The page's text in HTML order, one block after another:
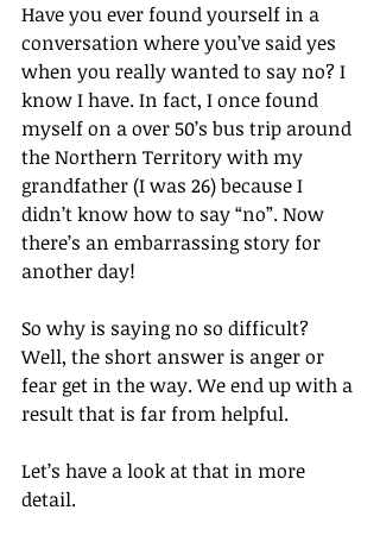
Have you ever found yourself in a
conversation where you’ve said yes
when you really wanted to say no? I
know I have. In fact, I once found
myself on a over 50’s bus trip around
the Northern Territory with my
grandfather (I was 26) because I
didn’t know how to say “no”. Now
there’s an embarrassing story for
another day!
So why is saying no so difficult?
Well, the short answer is anger or
fear get in the way. We end up with a
result that is far from helpful.
Let’s have a look at that in more
detail.